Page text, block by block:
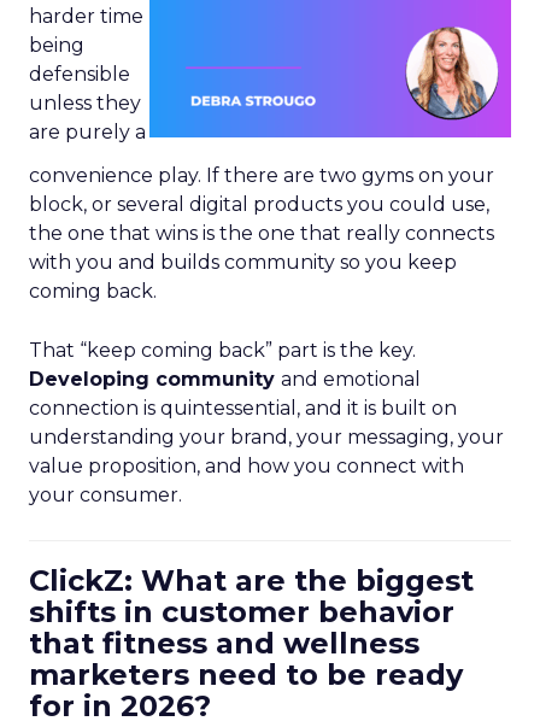
harder time
being
defensible
unless they
are purely a
convenience play. If there are two gyms on your
block, or several digital products you could use,
the one that wins is the one that really connects
with you and builds community so you keep
coming back.
That “keep coming back” part is the key.
Developing community and emotional
connection is quintessential, and it is built on
understanding your brand, your messaging, your
value proposition, and how you connect with
your consumer.
ClickZ: What are the biggest
shifts in customer behavior
that fitness and wellness
marketers need to be ready
for in 2026?